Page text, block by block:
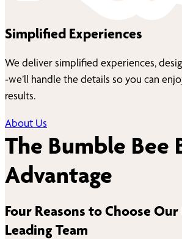
Simplified Experiences
We deliver simplified experiences,
-we’ll handle the details so you can
results.
About Us
The Bumble Bee
Advantage
Four Reasons to Choose
Leading Team